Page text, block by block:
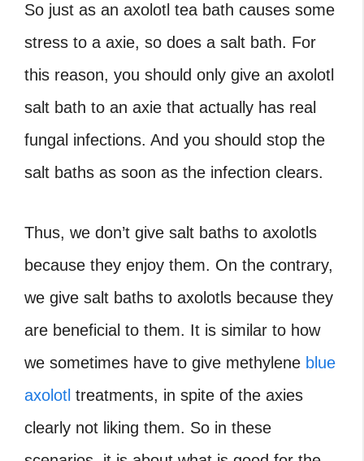
So just as an axolotl tea bath causes some
stress to a axie, so does a salt bath. For
this reason, you should only give an axolotl
salt bath to an axie that actually has real
fungal infections. And you should stop the
salt baths as soon as the infection clears.
Thus, we don’t give salt baths to axolotls
because they enjoy them. On the contrary,
we give salt baths to axolotls because they
are beneficial to them. It is similar to how
we sometimes have to give methylene blue
axolotl treatments, in spite of the axies
clearly not liking them. So in these